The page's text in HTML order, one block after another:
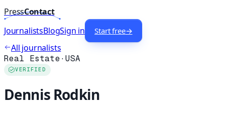
PressContact
JournalistsBlogSign in Start free→
All journalists
Real Estate·USA
VERIFIED
Dennis Rodkin